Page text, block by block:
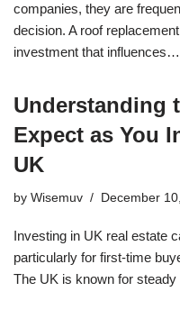
companies, they are
decision. A roof
investment that influences…
Understanding
Expect as You
UK
by Wisemuv December
Investing in UK real estate
particularly for first-time
The UK is known for